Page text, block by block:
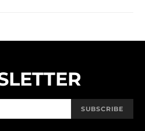
SUBSCRIBE